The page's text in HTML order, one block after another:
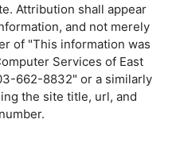
Attribution shall appear
and not merely
of "This information was
Services of East
662-8832" or a similarly
the site title, url, and